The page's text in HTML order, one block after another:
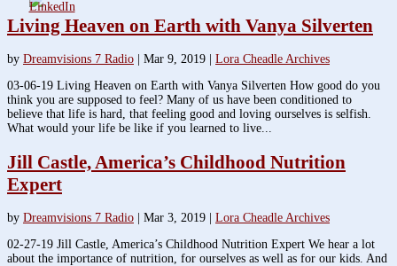
Living Heaven on Earth with Vanya Silverten
by Dreamvisions 7 Radio Mar 9, 2019
Lora Cheadle Archives
03-06-19 Living Heaven on Earth with Vanya Silverten How good do you
think you are supposed to feel? Many of us have been conditioned to
believe that life is hard, that feeling good and loving ourselves is selfish.
What would your life be like if you learned to live...
Jill Castle, America’s Childhood Nutrition
Expert
by Dreamvisions 7 Radio Mar 3, 2019
Lora Cheadle Archives
02-27-19 Jill Castle, America’s Childhood Nutrition Expert We hear a lot
about the importance of nutrition, for ourselves as well as for our kids. And